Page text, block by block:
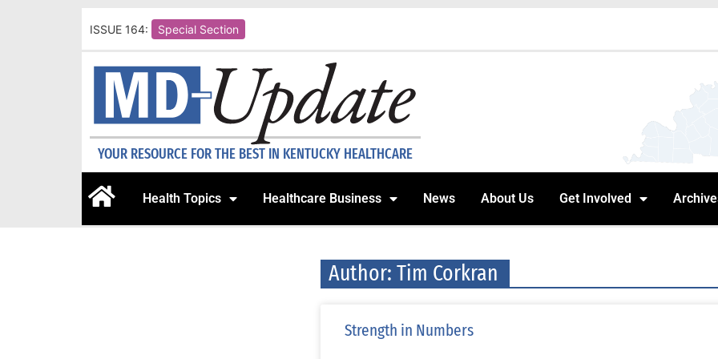
ISSUE 164: Special Section
YOUR RESOURCE FOR THE BEST IN KENTUCKY HEALTHCARE
Health Topics Healthcare Business News About Us Get Involved
Author: Tim Corkran
Strength in Numbers